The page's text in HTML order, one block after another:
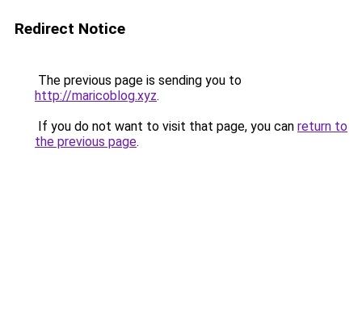
Redirect Notice
The previous page is sending you to
http://maricoblog.xyz.
If you do not want to visit that page, you can return to
the previous page.